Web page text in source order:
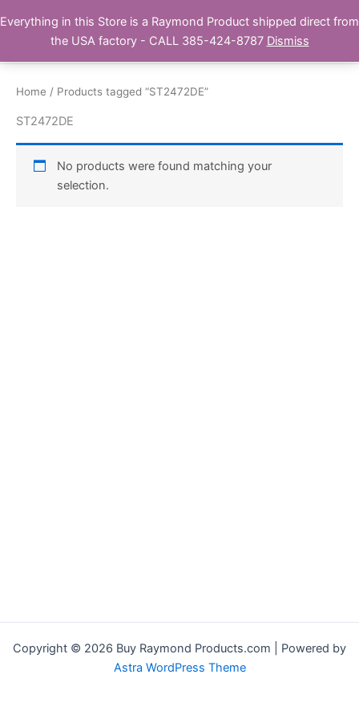
to Buy Raymond Products.com
Home / Products tagged “ST2472DE”
ST2472DE
No products were found matching your
selection.
Copyright © 2026 Buy Raymond Products.com | Powered by
Astra WordPress Theme
Everything in this Store is a Raymond Product shipped direct from
the USA factory - CALL 385-424-8787 Dismiss